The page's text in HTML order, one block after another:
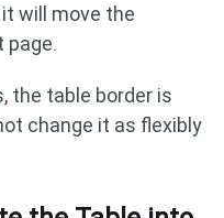
will move the
page.
the table border is
change it as flexibly